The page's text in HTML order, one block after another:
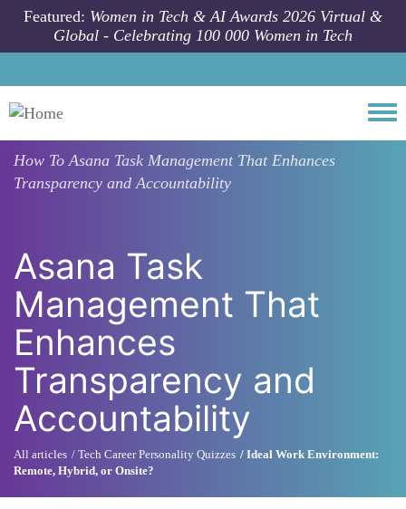
Skip to main content
Featured: Women in Tech & AI Awards 2026 Virtual &
Global - Celebrating 100 000 Women in Tech
How ToAsana Task Management That Enhances
Transparency and Accountability
Asana Task
Management That
Enhances
Transparency and
Accountability
All articles Tech Career Personality Quizzes
Ideal Work Environment:
Remote, Hybrid, or Onsite?